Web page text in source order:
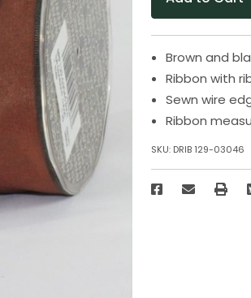
Brown and
Ribbon with
Sewn wire
Ribbon
SKU: DRIB 129-03046